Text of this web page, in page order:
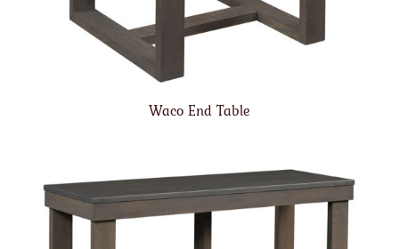
Waco End Table